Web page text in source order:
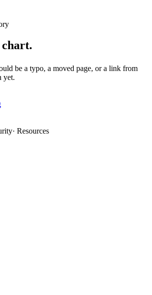
be a typo, a moved page, or a link from
yet.
· Resources